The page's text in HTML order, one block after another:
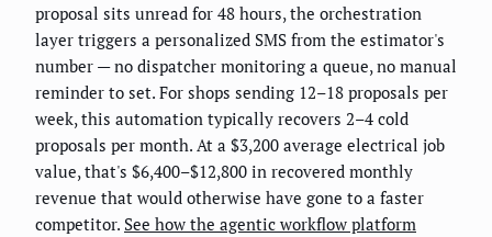
proposal sits unread for 48 hours, the orchestration
layer triggers a personalized SMS from the estimator's
number — no dispatcher monitoring a queue, no manual
reminder to set. For shops sending 12–18 proposals per
week, this automation typically recovers 2–4 cold
proposals per month. At a $3,200 average electrical job
value, that's $6,400–$12,800 in recovered monthly
revenue that would otherwise have gone to a faster
competitor. See how the agentic workflow platform